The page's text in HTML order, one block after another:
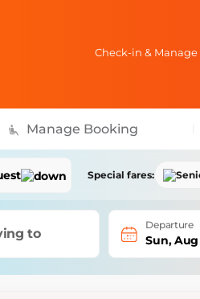
Check-in & Manage
Manage Booking
Special fares:
Senior
Up to 10%
Date
to
Departure
Sun,